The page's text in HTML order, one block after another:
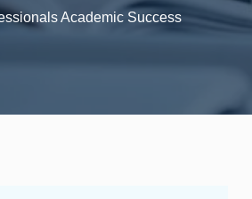
Academic Success